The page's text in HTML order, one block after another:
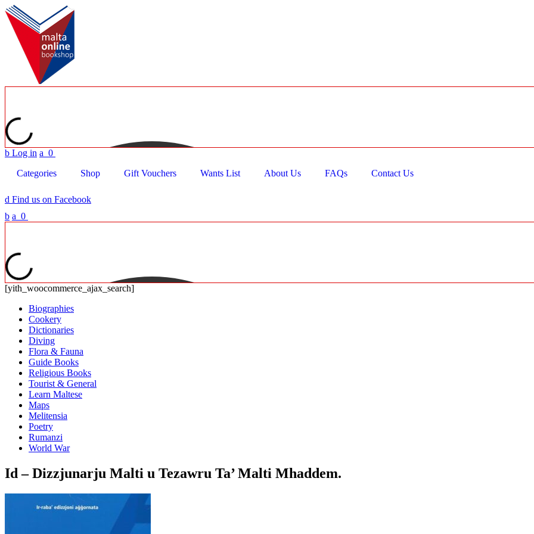
b Log in a 0
Categories
Shop Gift Vouchers Wants List About Us FAQs Contact Us
d Find us on Facebook
b a 0
[yith_woocommerce_ajax_search]
Biographies
Cookery
Dictionaries
Diving
Flora & Fauna
Guide Books
Religious Books
Tourist & General
Learn Maltese
Maps
Melitensia
Poetry
Rumanzi
World War
Id – Dizzjunarju Malti u Tezawru Ta’ Malti Mhaddem.